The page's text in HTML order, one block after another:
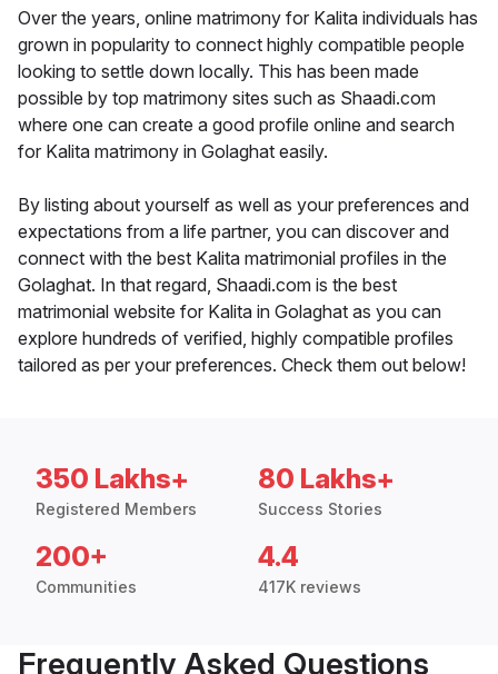
Over the years, online matrimony for Kalita individuals has
grown in popularity to connect highly compatible people
looking to settle down locally. This has been made
possible by top matrimony sites such as Shaadi.com
where one can create a good profile online and search
for Kalita matrimony in Golaghat easily.
By listing about yourself as well as your preferences and
expectations from a life partner, you can discover and
connect with the best Kalita matrimonial profiles in the
Golaghat. In that regard, Shaadi.com is the best
matrimonial website for Kalita in Golaghat as you can
explore hundreds of verified, highly compatible profiles
tailored as per your preferences. Check them out below!
350 Lakhs+
Registered Members
80 Lakhs+
Success Stories
200+
Communities
4.4
417K reviews
Frequently Asked Questions